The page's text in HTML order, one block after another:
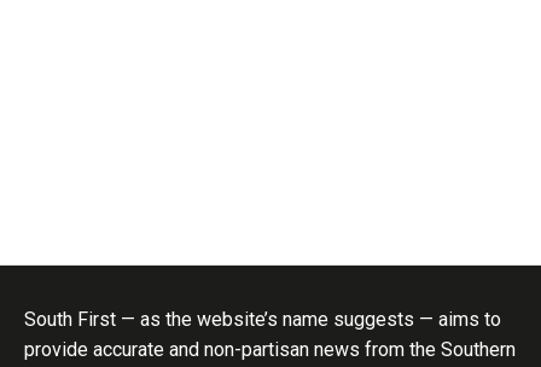
South First — as the website’s name suggests — aims to
provide accurate and non-partisan news from the Southern